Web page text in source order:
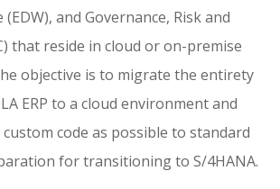
and Governance, Risk and
that reside in cloud or on-premise
objective is to migrate the entirety
ERP to a cloud environment and
code as possible to standard
for transitioning to S/4HANA.